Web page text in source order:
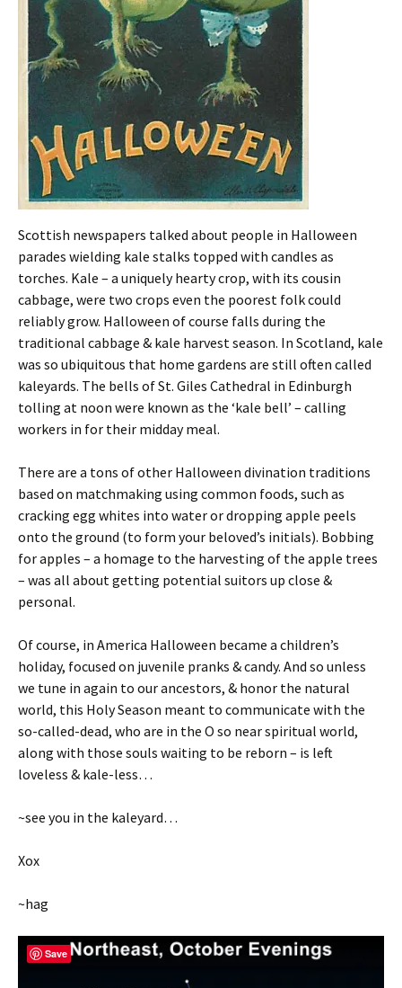
Scottish newspapers talked about people in Halloween
parades wielding kale stalks topped with candles as
torches. Kale – a uniquely hearty crop, with its cousin
cabbage, were two crops even the poorest folk could
reliably grow. Halloween of course falls during the
traditional cabbage & kale harvest season. In Scotland, kale
was so ubiquitous that home gardens are still often called
kaleyards. The bells of St. Giles Cathedral in Edinburgh
tolling at noon were known as the ‘kale bell’ – calling
workers in for their midday meal.
There are a tons of other Halloween divination traditions
based on matchmaking using common foods, such as
cracking egg whites into water or dropping apple peels
onto the ground (to form your beloved’s initials). Bobbing
for apples – a homage to the harvesting of the apple trees
– was all about getting potential suitors up close &
personal.
Of course, in America Halloween became a children’s
holiday, focused on juvenile pranks & candy. And so unless
we tune in again to our ancestors, & honor the natural
world, this Holy Season meant to communicate with the
so-called-dead, who are in the O so near spiritual world,
along with those souls waiting to be reborn – is left
loveless & kale-less…
~see you in the kaleyard…
Xox
~hag
Save